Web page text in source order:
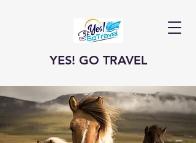
YES! GO TRAVEL